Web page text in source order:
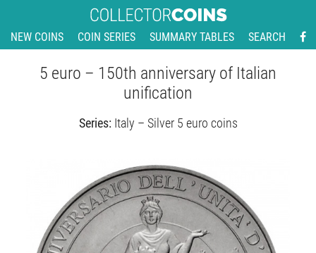
NEW COINS COIN SERIES SUMMARY TABLES SEARCH
5 euro – 150th anniversary of Italian
unification
Series: Italy – Silver 5 euro coins